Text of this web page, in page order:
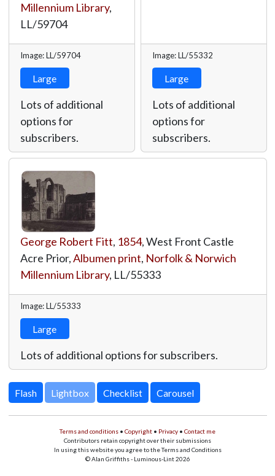
Millennium Library,
LL/59704
Image: LL/59704
Large
Lots of additional
options for
subscribers.
Image: LL/55332
Large
Lots of additional
options for
subscribers.
George Robert Fitt, 1854, West Front Castle
Acre Prior,Albumen print, Norfolk & Norwich
Millennium Library, LL/55333
Image: LL/55333
Large
Lots of additional options for subscribers.
Lightbox
Terms and conditions • Copyright • Privacy • Contact me
Contributors retain copyright over their submissions
In using this website you agree to the Terms and Conditions
© Alan Griffiths - Luminous-Lint 2026